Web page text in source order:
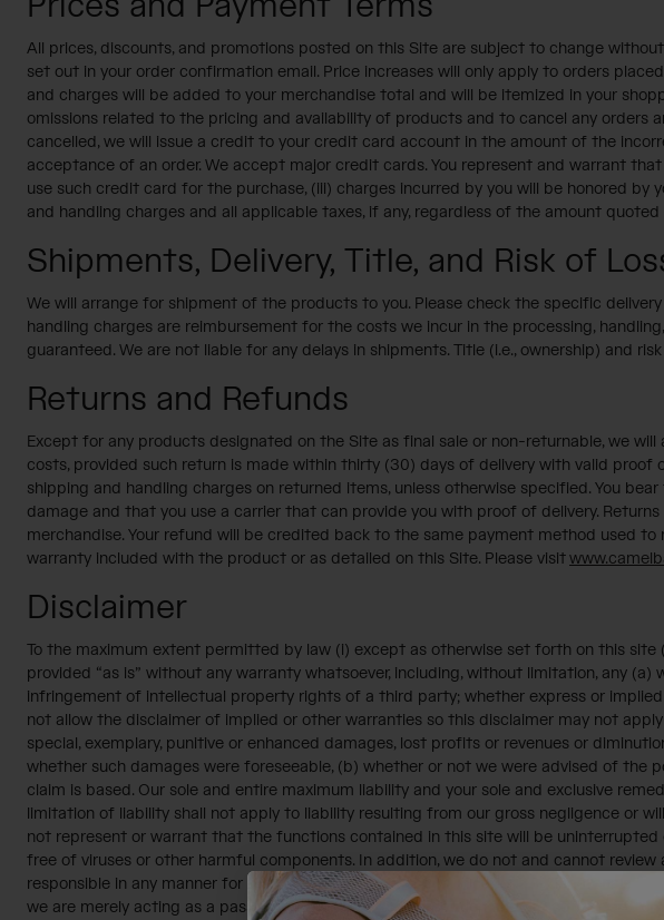
All prices, discounts, and promotions posted on this Site are subject to change
set out in your order confirmation email. Price increases will only apply to orders
and charges will be added to your merchandise total and will be itemized in your
omissions related to the pricing and availability of products and to cancel any
cancelled, we will issue a credit to your credit card account in the amount of the
acceptance of an order. We accept major credit cards. You represent and warrant
use such credit card for the purchase, (iii) charges incurred by you will be honored
and handling charges and all applicable taxes, if any, regardless of the amount
Shipments, Delivery, Title, and Risk of
We will arrange for shipment of the products to you. Please check the specific
handling charges are reimbursement for the costs we incur in the processing,
guaranteed. We are not liable for any delays in shipments. Title (i.e., ownership) and
Returns and Refunds
Except for any products designated on the Site as final sale or non-returnable, we
costs, provided such return is made within thirty (30) days of delivery with valid
shipping and handling charges on returned items, unless otherwise specified. You
damage and that you use a carrier that can provide you with proof of delivery.
merchandise. Your refund will be credited back to the same payment method used
warranty included with the product or as detailed on this Site. Please visit
Disclaimer
To the maximum extent permitted by law (i) except as otherwise set forth on this site (
provided “as is” without any warranty whatsoever, including, without limitation, any
infringement of intellectual property rights of a third party; whether express or
not allow the disclaimer of implied or other warranties so this disclaimer may not
special, exemplary, punitive or enhanced damages, lost profits or revenues or
whether such damages were foreseeable, (b) whether or not we were advised of
claim is based. Our sole and entire maximum liability and your sole and exclusive
limitation of liability shall not apply to liability resulting from our gross negligence or
not represent or warrant that the functions contained in this site will be
free of viruses or other harmful components. In addition, we do not and cannot
responsible in any manner for the content of these communications and materials.
we are merely acting as a passive conduit for such distribution and are not